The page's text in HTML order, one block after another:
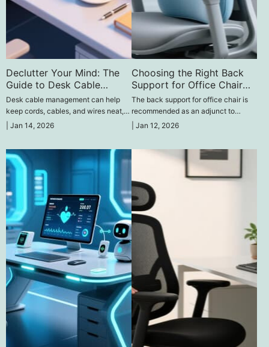
Declutter Your Mind: The
Guide to Desk Cable
Management
Desk cable management can help
keep cords, cables, and wires neat,
minimize clutter, enhance safety, and
Jan 14, 2026
Choosing the Right Back
Support for Office Chair
Comfort
The back support for office chair is
recommended as an adjunct to
enhance lower back posture, pain,
Jan 12, 2026